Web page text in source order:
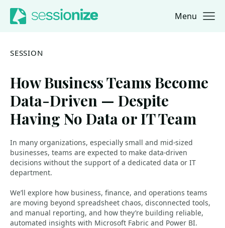
Jump to navigation
Jump to content Menu
SESSION
How Business Teams Become
Data-Driven — Despite
Having No Data or IT Team
In many organizations, especially small and mid-sized
businesses, teams are expected to make data-driven
decisions without the support of a dedicated data or IT
department.
We’ll explore how business, finance, and operations teams
are moving beyond spreadsheet chaos, disconnected tools,
and manual reporting, and how they’re building reliable,
automated insights with Microsoft Fabric and Power BI.